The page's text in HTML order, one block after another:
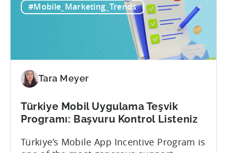
#Mobile_Marketing_Trends
Tara Meyer
Türkiye Mobil Uygulama Teşvik
Programı: Başvuru Kontrol Listeniz
Türkiye’s Mobile App Incentive Program is